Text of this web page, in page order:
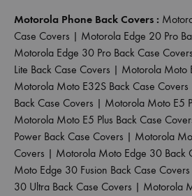
Motorola Phone Back Covers :
Case Covers | Motorola Edge 20 Pro
Motorola Edge 30 Pro Back Case Covers
Lite Back Case Covers | Motorola Moto
Motorola Moto E32S Back Case Covers
Back Case Covers | Motorola Moto E5
Motorola Moto E5 Plus Back Case
Power Back Case Covers | Motorola
Covers | Motorola Moto Edge 30 Back
Moto Edge 30 Fusion Back Case Covers
30 Ultra Back Case Covers | Motorola